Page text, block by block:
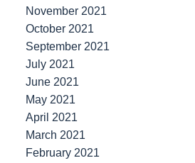
November 2021
October 2021
September 2021
July 2021
June 2021
May 2021
April 2021
March 2021
February 2021